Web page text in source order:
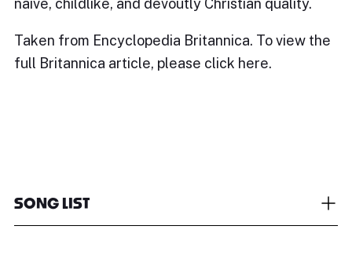
naive, childlike, and devoutly Christian quality.
Taken from Encyclopedia Britannica. To view the
full Britannica article, please click here.
SONG LIST